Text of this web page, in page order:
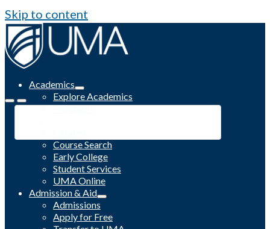
Skip to content
Academics
Explore Academics
Programs
Course Search
Early College
Student Services
UMA Online
Admission & Aid
Admissions
Apply for Free